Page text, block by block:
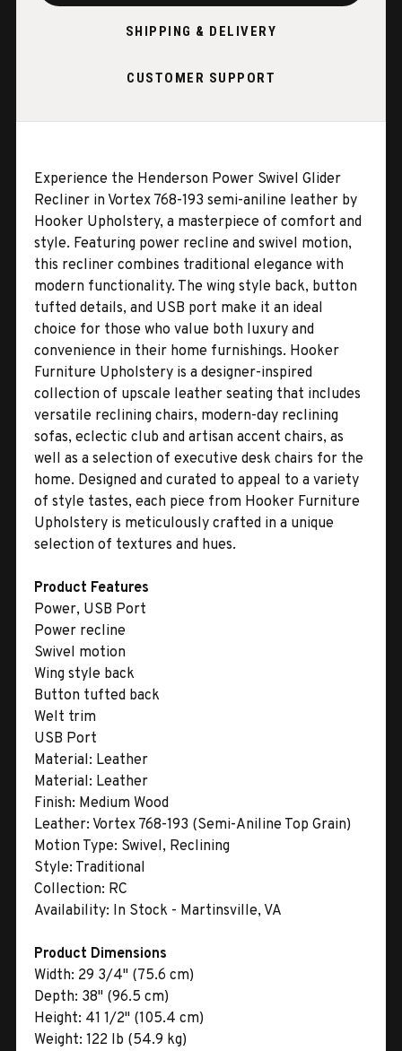
SHIPPING & DELIVERY
CUSTOMER SUPPORT
Experience the Henderson Power Swivel Glider
Recliner in Vortex 768-193 semi-aniline leather by
Hooker Upholstery, a masterpiece of comfort and
style. Featuring power recline and swivel motion,
this recliner combines traditional elegance with
modern functionality. The wing style back, button
tufted details, and USB port make it an ideal
choice for those who value both luxury and
convenience in their home furnishings. Hooker
Furniture Upholstery is a designer-inspired
collection of upscale leather seating that includes
versatile reclining chairs, modern-day reclining
sofas, eclectic club and artisan accent chairs, as
well as a selection of executive desk chairs for the
home. Designed and curated to appeal to a variety
of style tastes, each piece from Hooker Furniture
Upholstery is meticulously crafted in a unique
selection of textures and hues.
Product Features
Power, USB Port
Power recline
Swivel motion
Wing style back
Button tufted back
Welt trim
USB Port
Material: Leather
Material: Leather
Finish: Medium Wood
Leather: Vortex 768-193 (Semi-Aniline Top Grain)
Motion Type: Swivel, Reclining
Style: Traditional
Collection: RC
Availability: In Stock - Martinsville, VA
Product Dimensions
Width: 29 3/4" (75.6 cm)
Depth: 38" (96.5 cm)
Height: 41 1/2" (105.4 cm)
Weight: 122 lb (54.9 kg)